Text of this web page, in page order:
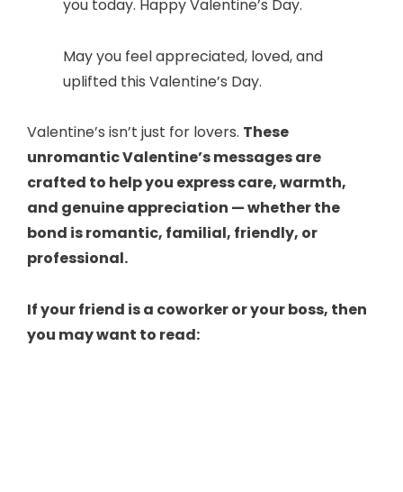
you today. Happy Valentine’s Day.
May you feel appreciated, loved, and
uplifted this Valentine’s Day.
Valentine’s isn’t just for lovers. These
unromantic Valentine’s messages are
crafted to help you express care, warmth,
and genuine appreciation — whether the
bond is romantic, familial, friendly, or
professional.
If your friend is a coworker or your boss, then
you may want to read: